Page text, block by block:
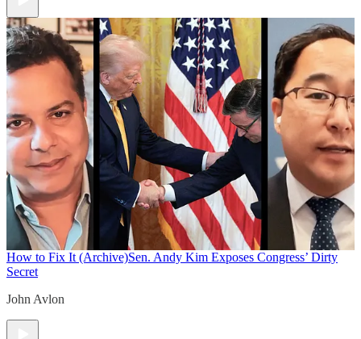
How to Fix It (Archive)Sen. Andy Kim Exposes Congress’ Dirty
Secret
John Avlon